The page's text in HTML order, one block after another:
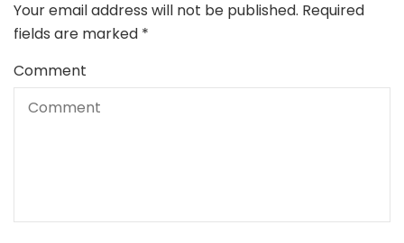
Your email address will not be published. Required
fields are marked *
Comment